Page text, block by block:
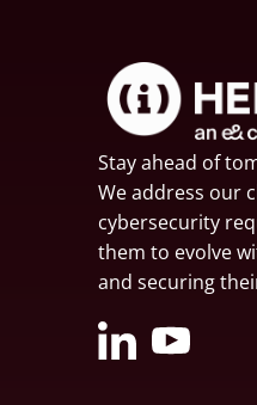
Stay ahead of
We address our
cybersecurity
them to evolve
and securing